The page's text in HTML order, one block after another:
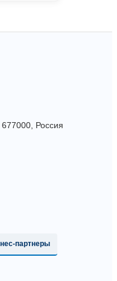
677000, Россия
партнеры